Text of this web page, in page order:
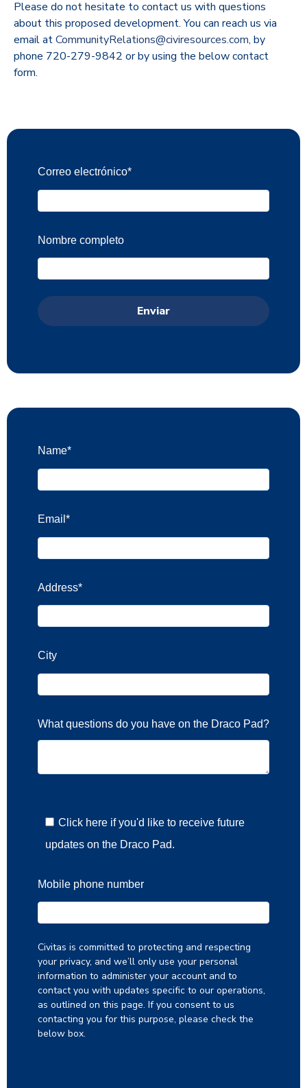
Please do not hesitate to contact us with questions
about this proposed development. You can reach us via
email atCommunityRelations@civiresources.com, by
phone 720-279-9842 or by using the below contact
form.
Correo electrónico*
Nombre completo
Name*
Email *
Address*
City
What questions do you have on the Draco Pad?
Click here if you'd like to receive future
updates on the Draco Pad.
Mobile phone number
Civitas is committed to protecting and respecting
your privacy, and we’ll only use your personal
information to administer your account and to
contact you with updates specific to our operations,
as outlined on this page. If you consent to us
contacting you for this purpose, please check the
below box.